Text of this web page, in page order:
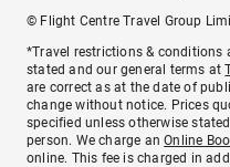
© Flight Centre Travel Group
*Travel restrictions & conditions
stated and our general terms at
are correct as at the date of
change without notice. Prices
specified unless otherwise
person. We charge anOnline
online. This fee is charged in